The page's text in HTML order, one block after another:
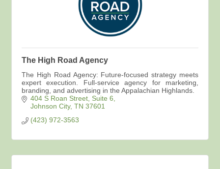
The High Road Agency
The High Road Agency: Future-focused strategy meets
expert execution. Full-service agency for marketing,
branding, and advertising in the Appalachian Highlands.
404 S Roan Street Suite 6
Johnson City TN 37601
(423) 972-3563